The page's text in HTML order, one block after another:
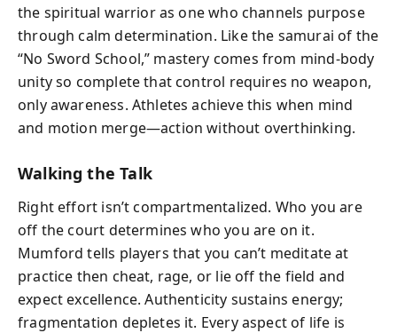
the spiritual warrior as one who channels purpose
through calm determination. Like the samurai of the
“No Sword School,” mastery comes from mind-body
unity so complete that control requires no weapon,
only awareness. Athletes achieve this when mind
and motion merge—action without overthinking.
Walking the Talk
Right effort isn’t compartmentalized. Who you are
off the court determines who you are on it.
Mumford tells players that you can’t meditate at
practice then cheat, rage, or lie off the field and
expect excellence. Authenticity sustains energy;
fragmentation depletes it. Every aspect of life is